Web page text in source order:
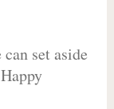
set aside